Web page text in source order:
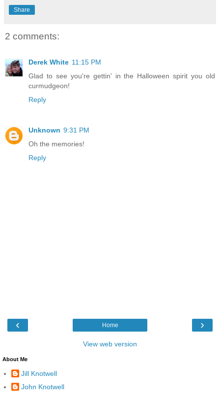
Share
2 comments:
Derek White 11:15 PM
Glad to see you're gettin' in the Halloween spirit you old
curmudgeon!
Reply
Unknown 9:31 PM
Oh the memories!
Reply
‹ ›
Home
View web version
About Me
Jill Knotwell
John Knotwell